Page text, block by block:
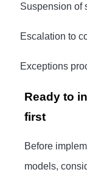
Suspension of
Escalation to
Exceptions
Ready to
first
Before
models,